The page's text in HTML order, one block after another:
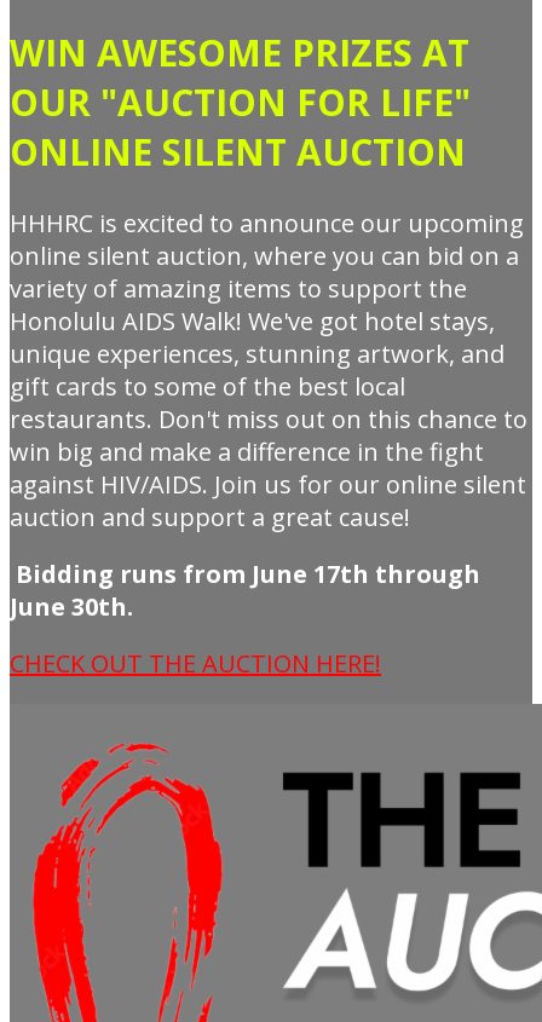
WIN AWESOME PRIZES AT
OUR "AUCTION FOR LIFE"
ONLINE SILENT AUCTION
HHHRC is excited to announce our upcoming
online silent auction, where you can bid on a
variety of amazing items to support the
Honolulu AIDS Walk! We've got hotel stays,
unique experiences, stunning artwork, and
gift cards to some of the best local
restaurants. Don't miss out on this chance to
win big and make a difference in the fight
against HIV/AIDS. Join us for our online silent
auction and support a great cause!
Bidding runs from June 17th through
June 30th.
CHECK OUT THE AUCTION HERE!